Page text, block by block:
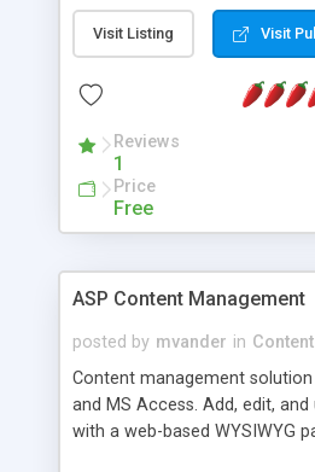
Visit Listing Visit
Reviews
1
Price
Free
ASP Content Management
posted by mvander in
Content management solution
and MS Access. Add, edit,
with a web-based WYSIWYG